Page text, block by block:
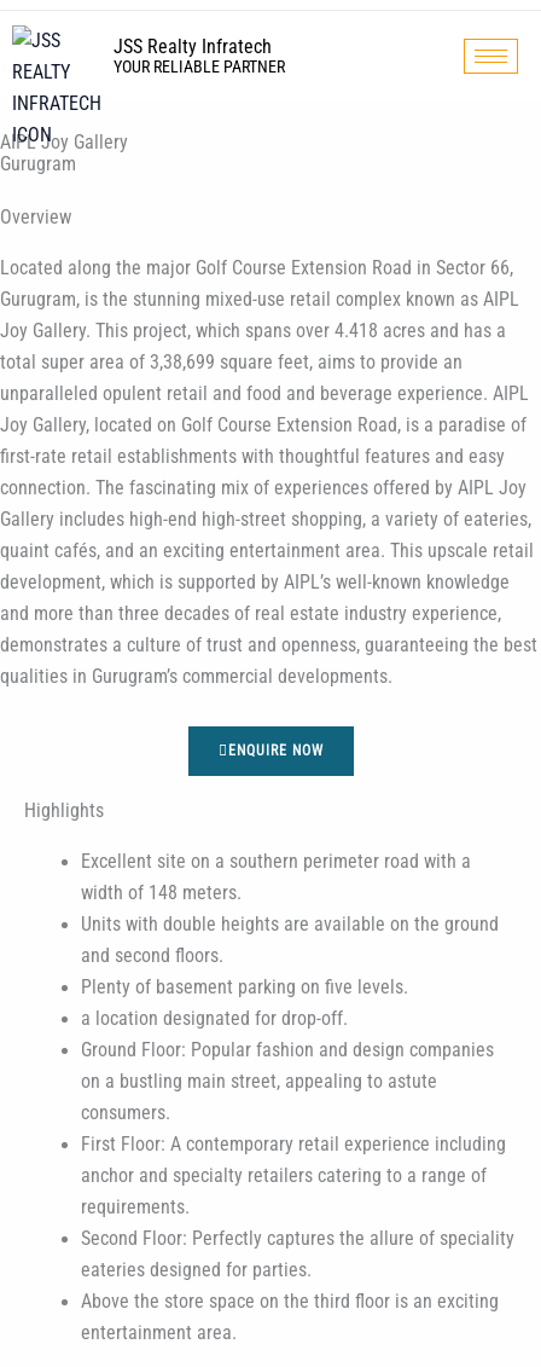
to
content
JSS Realty Infratech
YOUR RELIABLE PARTNER
AIPL Joy Gallery
Gurugram
Overview
Located along the major Golf Course Extension Road in Sector 66,
Gurugram, is the stunning mixed-use retail complex known as AIPL
Joy Gallery. This project, which spans over 4.418 acres and has a
total super area of 3,38,699 square feet, aims to provide an
unparalleled opulent retail and food and beverage experience. AIPL
Joy Gallery, located on Golf Course Extension Road, is a paradise of
first-rate retail establishments with thoughtful features and easy
connection. The fascinating mix of experiences offered by AIPL Joy
Gallery includes high-end high-street shopping, a variety of eateries,
quaint cafés, and an exciting entertainment area. This upscale retail
development, which is supported by AIPL’s well-known knowledge
and more than three decades of real estate industry experience,
demonstrates a culture of trust and openness, guaranteeing the best
qualities in Gurugram’s commercial developments.
ENQUIRE NOW
Highlights
Excellent site on a southern perimeter road with a
width of 148 meters.
Units with double heights are available on the ground
and second floors.
Plenty of basement parking on five levels.
a location designated for drop-off.
Ground Floor: Popular fashion and design companies
on a bustling main street, appealing to astute
consumers.
First Floor: A contemporary retail experience including
anchor and specialty retailers catering to a range of
requirements.
Second Floor: Perfectly captures the allure of speciality
eateries designed for parties.
Above the store space on the third floor is an exciting
entertainment area.